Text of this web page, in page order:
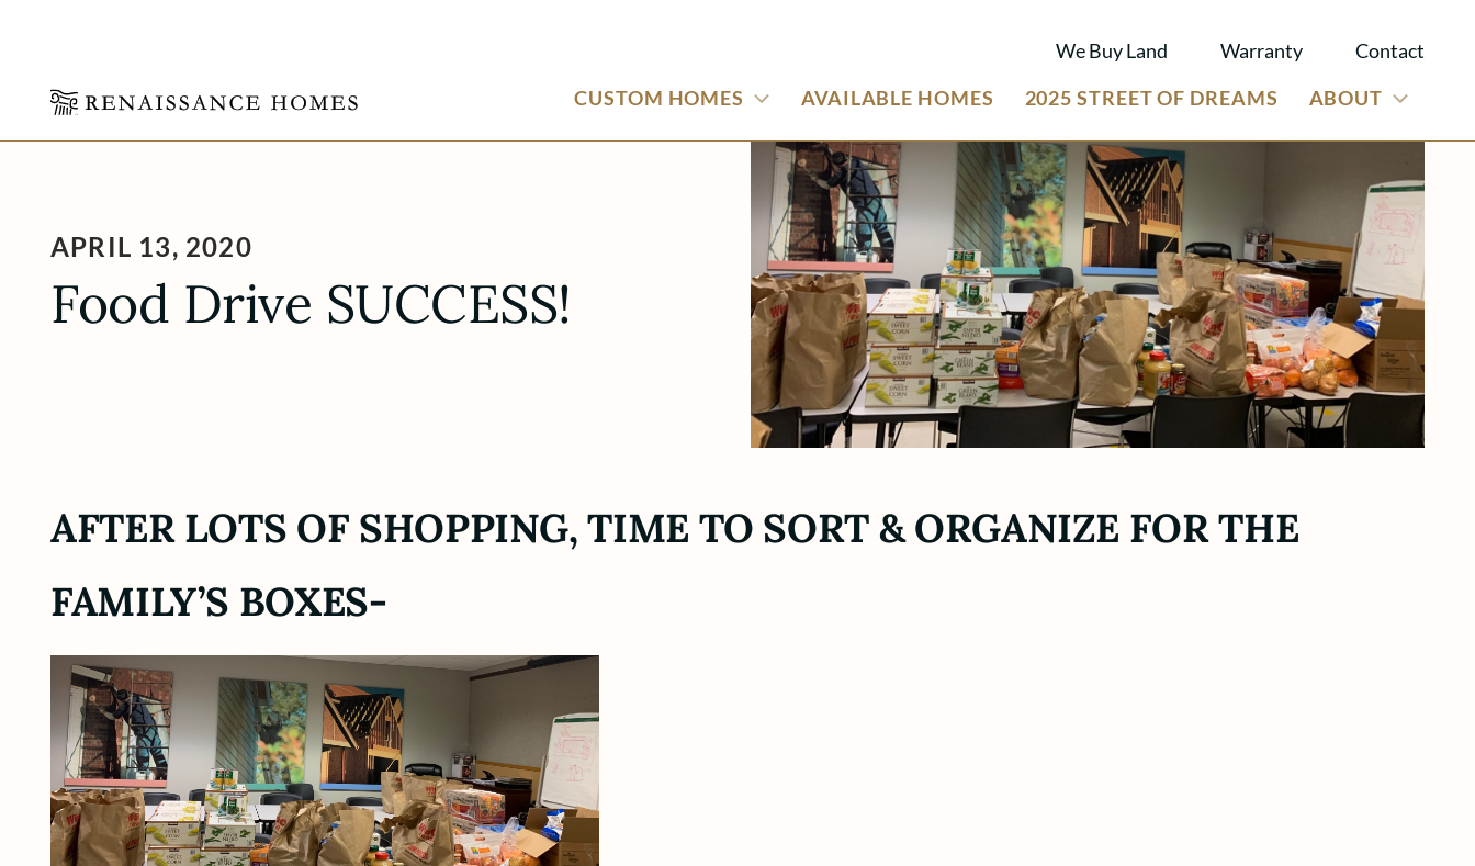
We Buy Land Warranty
Contact
CUSTOM HOMES
AVAILABLE HOMES 2025 STREET OF DREAMS ABOUT
APRIL 13, 2020
Food Drive SUCCESS!
AFTER LOTS OF SHOPPING, TIME TO SORT & ORGANIZE FOR THE
FAMILY’S BOXES-